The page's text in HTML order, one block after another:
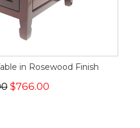
in Rosewood Finish
$766.00